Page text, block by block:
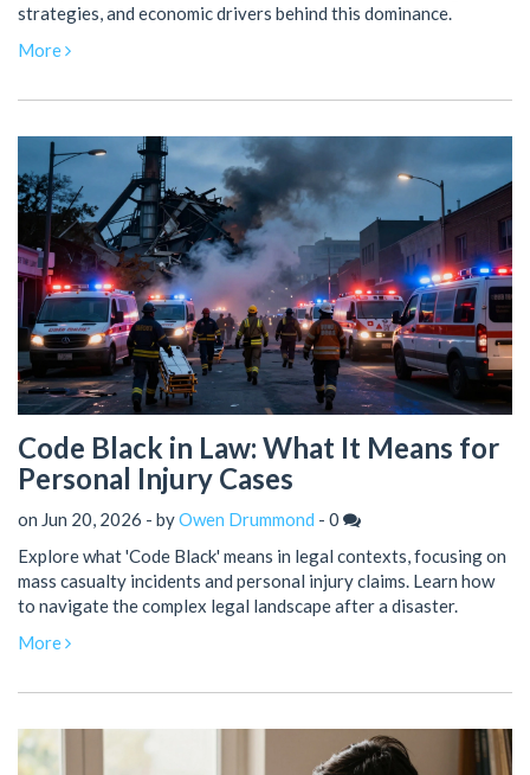
strategies, and economic drivers behind this dominance.
More
Code Black in Law: What It Means for
Personal Injury Cases
on Jun 20, 2026 - byOwen Drummond - 0
Explore what 'Code Black' means in legal contexts, focusing on
mass casualty incidents and personal injury claims. Learn how
to navigate the complex legal landscape after a disaster.
More